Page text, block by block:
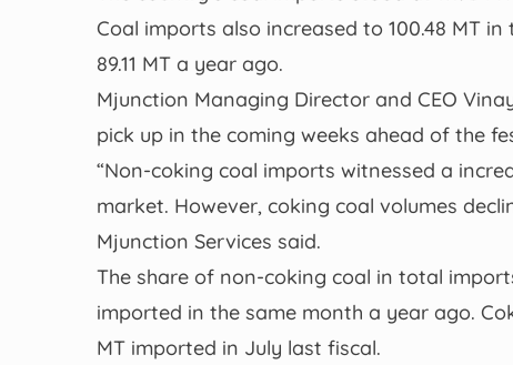
Coal imports also increased to 100.48 MT
89.11 MT a year ago.
Mjunction Managing Director and CEO
pick up in the coming weeks ahead of the
“Non-coking coal imports witnessed a
market. However, coking coal volumes
Mjunction Services said.
The share of non-coking coal in total
imported in the same month a year ago.
MT imported in July last fiscal.